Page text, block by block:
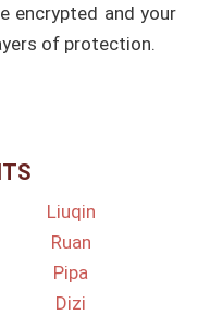
encrypted and your
of protection.
Liuqin
Ruan
Pipa
Dizi